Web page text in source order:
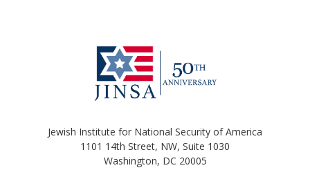
Jewish Institute for National Security of America
1101 14th Street, NW, Suite 1030
Washington, DC 20005